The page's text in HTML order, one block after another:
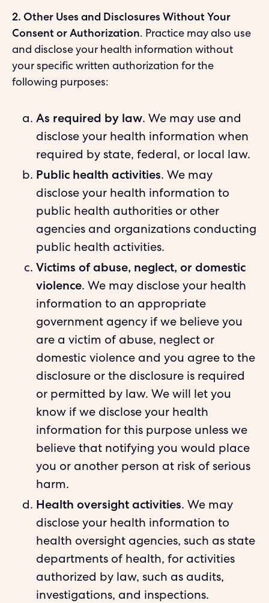
2. Other Uses and Disclosures Without Your
Consent or Authorization. Practice may also use
and disclose your health information without
your specific written authorization for the
following purposes:
As required by law. We may use and
disclose your health information when
required by state, federal, or local law.
Public health activities. We may
disclose your health information to
public health authorities or other
agencies and organizations conducting
public health activities.
Victims of abuse, neglect, or domestic
violence. We may disclose your health
information to an appropriate
government agency if we believe you
are a victim of abuse, neglect or
domestic violence and you agree to the
disclosure or the disclosure is required
or permitted by law. We will let you
know if we disclose your health
information for this purpose unless we
believe that notifying you would place
you or another person at risk of serious
harm.
Health oversight activities. We may
disclose your health information to
health oversight agencies, such as state
departments of health, for activities
authorized by law, such as audits,
investigations, and inspections.